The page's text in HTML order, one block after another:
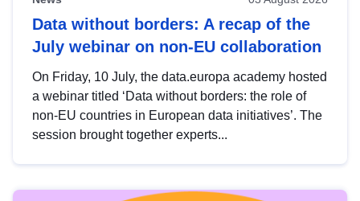
Data without borders: A recap of the
July webinar on non-EU collaboration
On Friday, 10 July, the data.europa academy hosted
a webinar titled ‘Data without borders: the role of
non-EU countries in European data initiatives’. The
session brought together experts...